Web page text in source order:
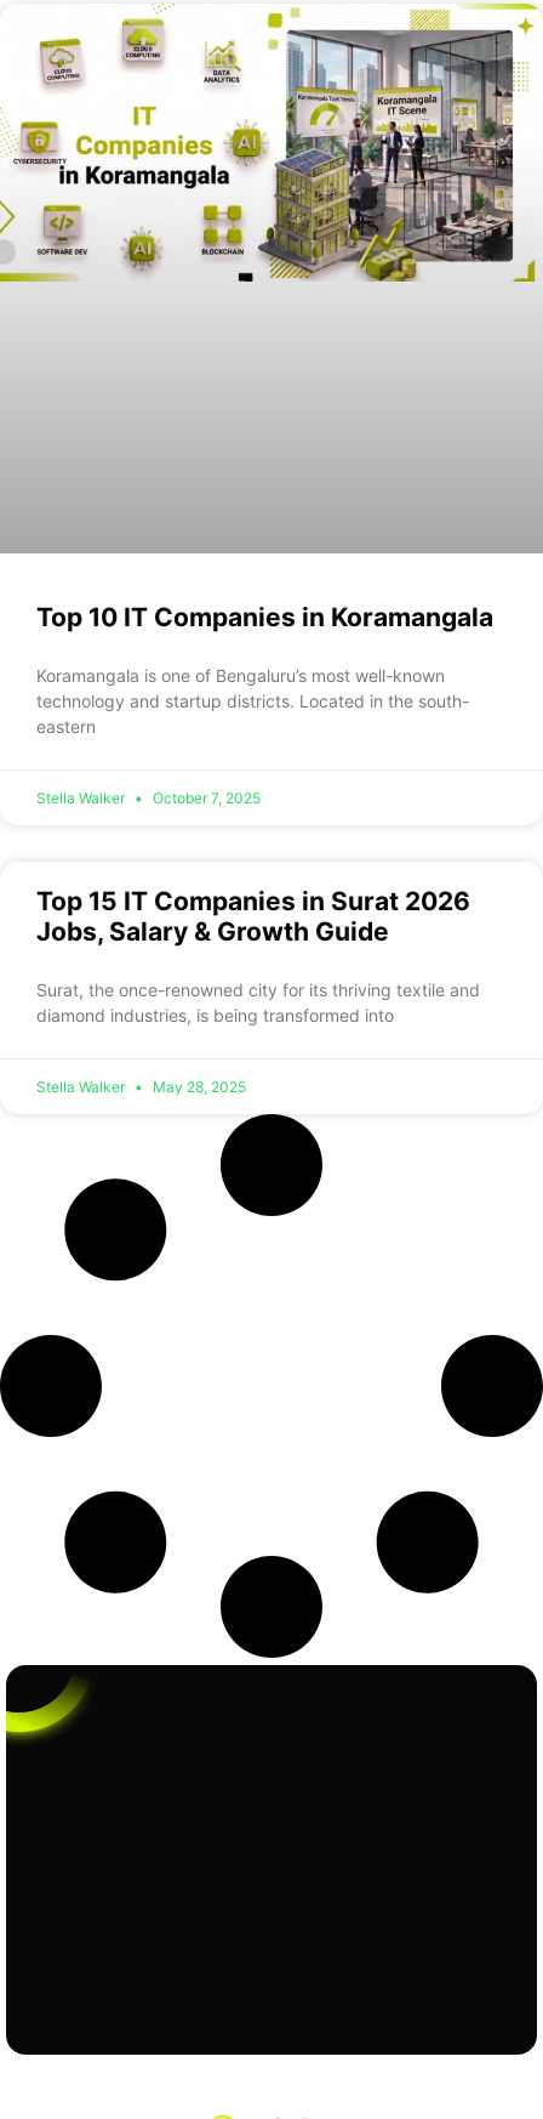
Top 10 IT Companies in Koramangala
Koramangala is one of Bengaluru’s most well-known
technology and startup districts. Located in the south-
eastern
Stella Walker October 7, 2025
Top 15 IT Companies in Surat 2026
Jobs, Salary & Growth Guide
Surat, the once-renowned city for its thriving textile and
diamond industries, is being transformed into
Stella Walker May 28, 2025